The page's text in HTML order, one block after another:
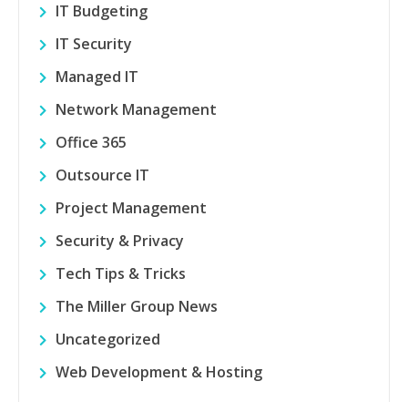
IT Budgeting
IT Security
Managed IT
Network Management
Office 365
Outsource IT
Project Management
Security & Privacy
Tech Tips & Tricks
The Miller Group News
Uncategorized
Web Development & Hosting